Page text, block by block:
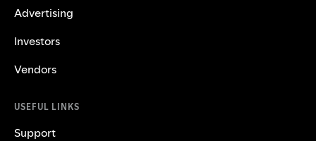
Advertising
Investors
Vendors
USEFUL LINKS
Support